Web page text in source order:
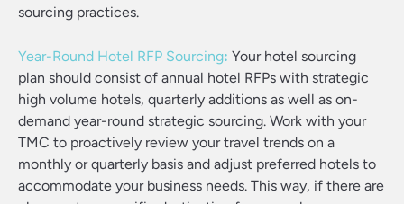
sourcing practices.
Year-Round Hotel RFP Sourcing: Your hotel sourcing
plan should consist of annual hotel RFPs with strategic
high volume hotels, quarterly additions as well as on-
demand year-round strategic sourcing. Work with your
TMC to proactively review your travel trends on a
monthly or quarterly basis and adjust preferred hotels to
accommodate your business needs. This way, if there are